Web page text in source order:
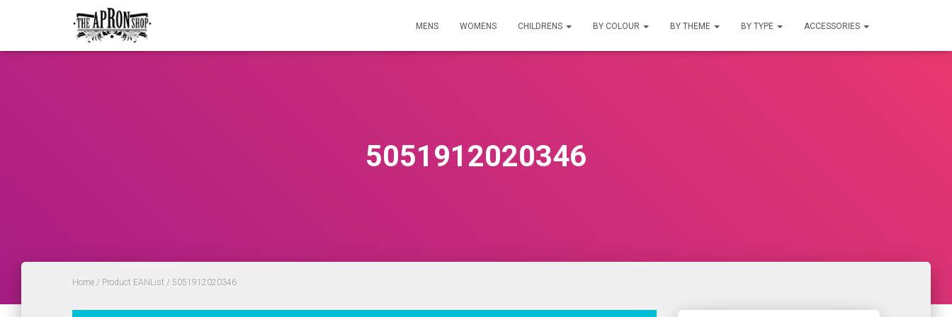
MENS WOMENS CHILDRENS BY COLOUR BY THEME BY TYPE ACCESSORIES
5051912020346
Home / Product EANList / 5051912020346